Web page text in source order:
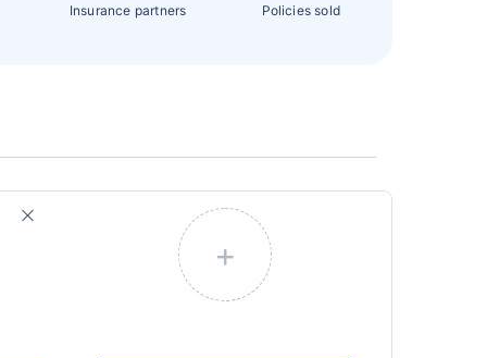
Insurance partners Policies sold
+